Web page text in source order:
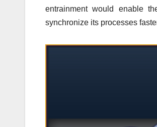
entrainment would enable
synchronize its processes